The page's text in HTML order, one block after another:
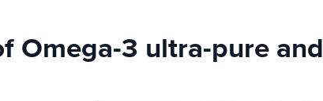
Omega-3 ultra-pure and